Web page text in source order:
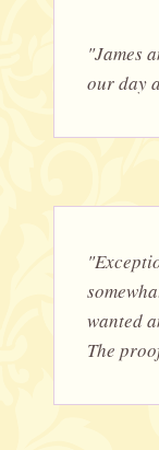
"James
our day
wanted
The